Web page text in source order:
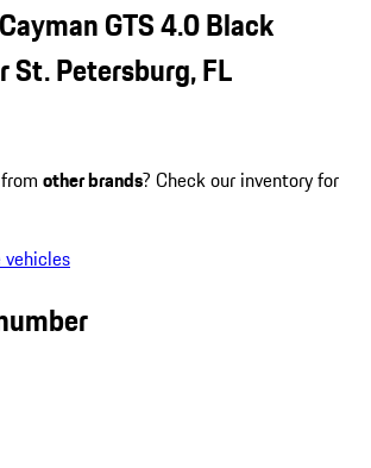
GTS 4.0 Black
St. Petersburg, FL
other brands? Check our inventory for
vehicles